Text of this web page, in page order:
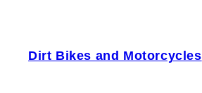
Dirt Bikes and Motorcycles